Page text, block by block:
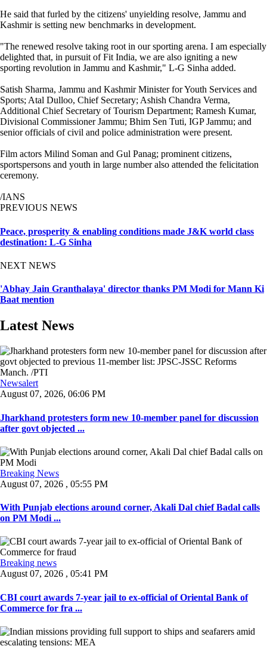
He said that furled by the citizens' unyielding resolve, Jammu and
Kashmir is setting new benchmarks in development.
"The renewed resolve taking root in our sporting arena. I am especially
delighted that, in pursuit of Fit India, we are also igniting a new
sporting revolution in Jammu and Kashmir," L-G Sinha added.
Satish Sharma, Jammu and Kashmir Minister for Youth Services and
Sports; Atal Dulloo, Chief Secretary; Ashish Chandra Verma,
Additional Chief Secretary of Tourism Department; Ramesh Kumar,
Divisional Commissioner Jammu; Bhim Sen Tuti, IGP Jammu; and
senior officials of civil and police administration were present.
Film actors Milind Soman and Gul Panag; prominent citizens,
sportspersons and youth in large number also attended the felicitation
ceremony.
/IANS
PREVIOUS NEWS
Peace, prosperity & enabling conditions made J&K world class
destination: L-G Sinha
NEXT NEWS
'Abhay Jain Granthalaya' director thanks PM Modi for Mann Ki
Baat mention
Latest News
Newsalert
August 07, 2026, 06:06 PM
Jharkhand protesters form new 10-member panel for discussion
after govt objected ...
Breaking News
August 07, 2026 , 05:55 PM
With Punjab elections around corner, Akali Dal chief Badal calls
on PM Modi ...
Breaking news
August 07, 2026 , 05:41 PM
CBI court awards 7-year jail to ex-official of Oriental Bank of
Commerce for fra ...